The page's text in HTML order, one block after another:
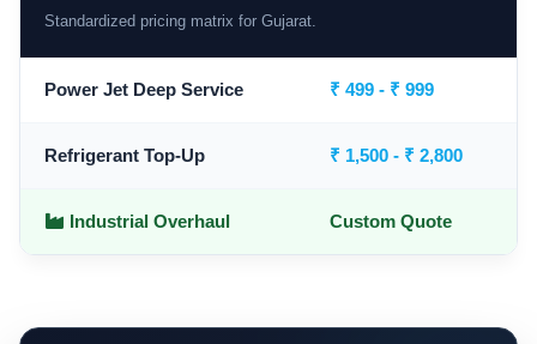
Standardized pricing matrix for Gujarat.
Power Jet Deep Service ₹ 499 - ₹ 999
Refrigerant Top-Up ₹ 1,500 - ₹ 2,800
Industrial Overhaul Custom Quote